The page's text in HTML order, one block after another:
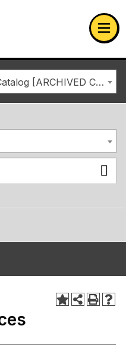
University home page
2018-2019 Undergraduate Catalog [ARCHIVED CATALOG]